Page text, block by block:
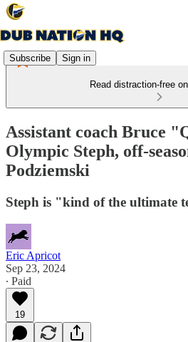
Subscribe Sign in
Read distraction-free
Assistant coach Bruce
Olympic Steph, off-
Podziemski
Steph is "kind of the ultimate
Eric Apricot
Sep 23, 2024
∙ Paid
19